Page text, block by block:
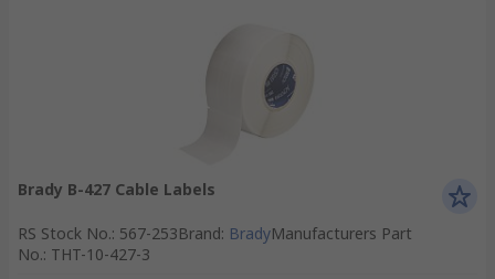
Brady B-427 Cable Labels
RS Stock No.: 567-253Brand: BradyManufacturers Part
No.: THT-10-427-3